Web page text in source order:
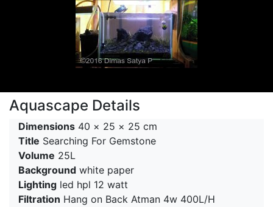
Aquascape Details
Dimensions 40 × 25 × 25 cm
Title Searching For Gemstone
Volume 25L
Background white paper
Lighting led hpl 12 watt
Filtration Hang on Back Atman 4w 400L/H